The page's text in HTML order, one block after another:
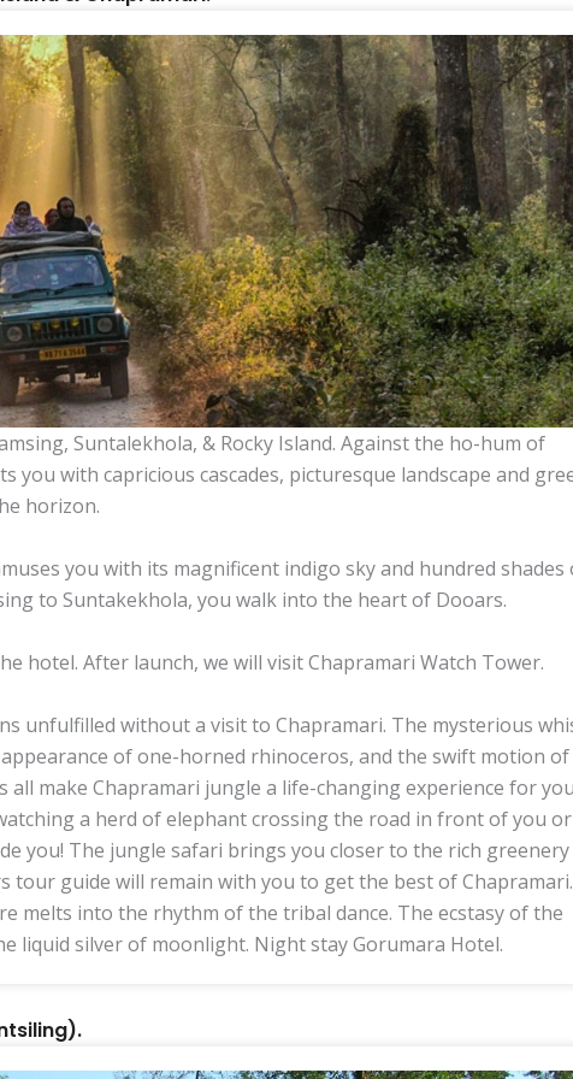
Suntalekhola, & Rocky Island. Against the ho-hum of
you with capricious cascades, picturesque landscape and
horizon.
you with its magnificent indigo sky and hundred shades
to Suntakekhola, you walk into the heart of Dooars.
hotel. After launch, we will visit Chapramari Watch Tower.
unfulfilled without a visit to Chapramari. The mysterious
of one-horned rhinoceros, and the swift motion
all make Chapramari jungle a life-changing experience for
a herd of elephant crossing the road in front of you
you! The jungle safari brings you closer to the rich greenery
tour guide will remain with you to get the best of Chapramari.
melts into the rhythm of the tribal dance. The ecstasy of the
liquid silver of moonlight. Night stay Gorumara Hotel.